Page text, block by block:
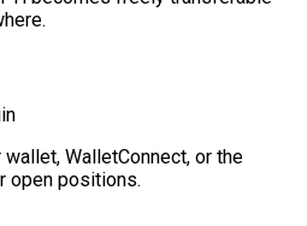
WalletConnect, or the
open positions.